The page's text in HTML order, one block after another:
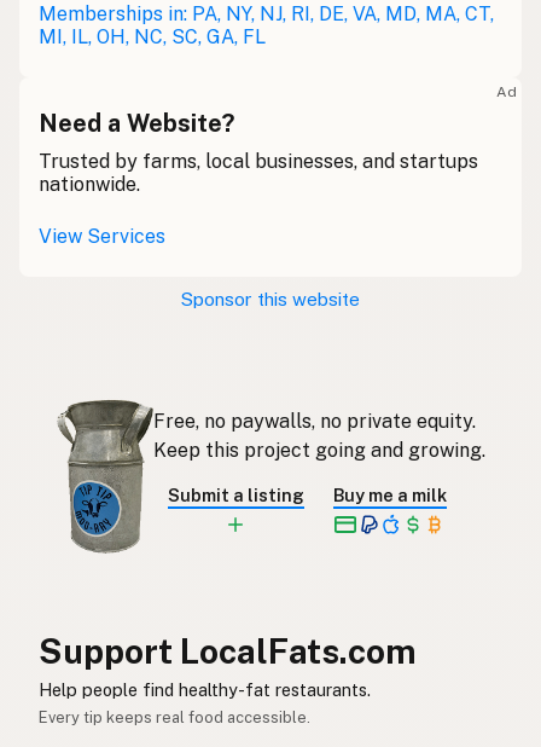
Restaurant German
Restaurant
餐厅 Chinese (Mandarin)
Restaurante
Restoran Indonesian
Restaurant
Ristorante
Restoran
Restaurante
Memberships in: PA, NY, NJ, RI, DE, VA, MD, MA, CT,
MI, IL, OH, NC, SC, GA, FL
Ad
Need a Website?
Trusted by farms, local businesses, and startups
nationwide.
View Services
Sponsor this website
Free, no paywalls, no private equity.
Keep this project going and growing.
Submit a listing Buy me a milk
Support LocalFats.com
Help people find healthy-fat restaurants.
Every tip keeps real food accessible.